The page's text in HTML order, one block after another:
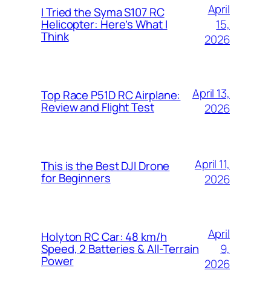
I Tried the Syma S107 RC
Helicopter: Here’s What I
Think
April
15,
2026
Top Race P51D RC Airplane:
Review and Flight Test
April 13,
2026
This is the Best DJI Drone
for Beginners
April 11,
2026
Holyton RC Car: 48 km/h
Speed, 2 Batteries & All-Terrain
Power
April
9,
2026